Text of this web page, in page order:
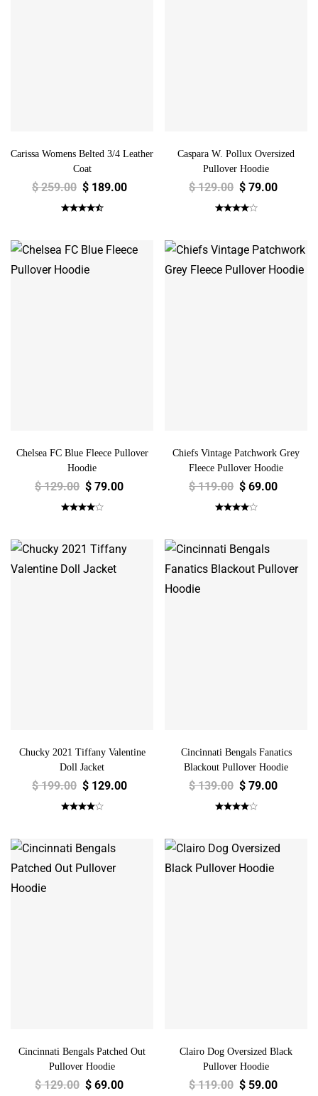
Carissa Womens Belted 3/4 Leather
Coat
$259.00 $189.00
Caspara W. Pollux Oversized
Pullover Hoodie
$129.00 $ 79.00
Chelsea FC Blue Fleece Pullover
Hoodie
$129.00 $ 79.00
Chiefs Vintage Patchwork Grey
Fleece Pullover Hoodie
$119.00 $ 69.00
Chucky 2021 Tiffany Valentine
Doll Jacket
$199.00 $129.00
Cincinnati Bengals Fanatics
Blackout Pullover Hoodie
$139.00 $ 79.00
Cincinnati Bengals Patched Out
Pullover Hoodie
$129.00 $ 69.00
Clairo Dog Oversized Black
Pullover Hoodie
$119.00 $ 59.00